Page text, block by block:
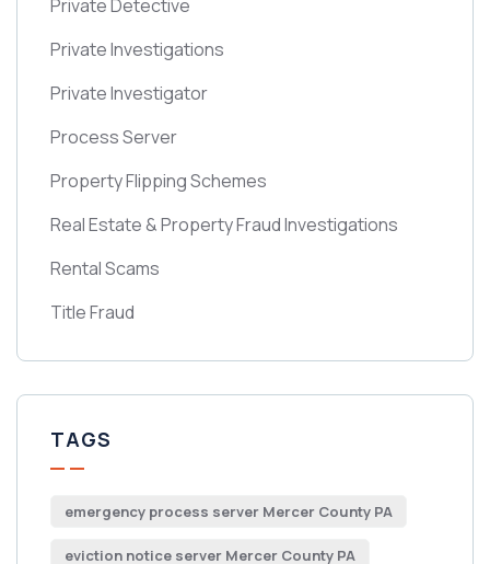
Private Detective
Private Investigations
Private Investigator
Process Server
Property Flipping Schemes
Real Estate & Property Fraud Investigations
Rental Scams
Title Fraud
TAGS
emergency process server Mercer County PA
eviction notice server Mercer County PA